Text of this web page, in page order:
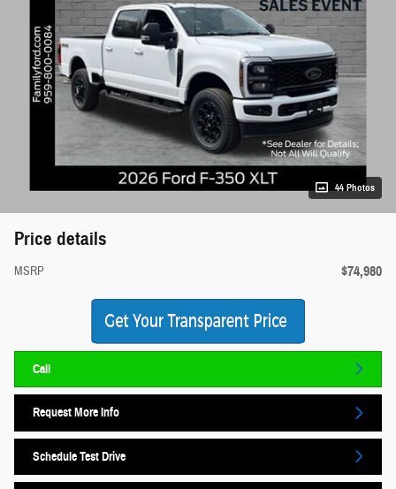
44 Photos
Price details
MSRP $74,980
Call
Request More Info
Schedule Test Drive